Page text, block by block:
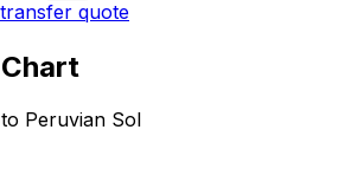
quote
Peruvian Sol